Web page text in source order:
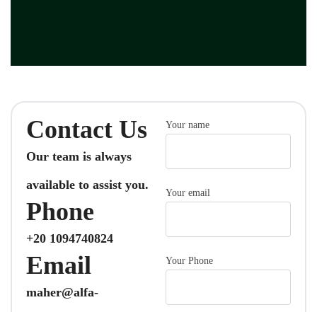
Contact Us
Our team is always
available to assist you.
Phone
+20 1094740824
Email
maher@alfa-
Your name
Your email
Your Phone